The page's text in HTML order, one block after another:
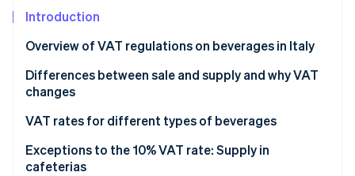
Atlas
Carbon removal
Identity
Introduction
Overview of VAT regulations on beverages in Italy
What is the VAT rate on beverages in Italy?
Differences between sale and supply and why VAT
changes
Sale of beverages
Supply of beverages
VAT rates for different types of beverages
Alcoholic beverages
Exceptions to the 10% VAT rate: Supply in
cafeterias